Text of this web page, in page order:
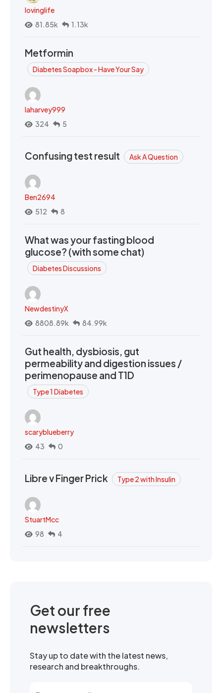
lovinglife
81.85k
1.13k
Metformin
Diabetes Soapbox - Have Your Say
laharvey999
324
5
Confusing test result Ask A Question
Ben2694
512
8
What was your fasting blood
glucose? (with some chat)
Diabetes Discussions
NewdestinyX
8808.89k
84.99k
Gut health, dysbiosis, gut
permeability and digestion issues /
perimenopause and T1D
Type 1 Diabetes
scaryblueberry
43
0
Libre v Finger Prick Type 2 with Insulin
StuartMcc
98
4
Get our free
newsletters
Stay up to date with the latest news,
research and breakthroughs.